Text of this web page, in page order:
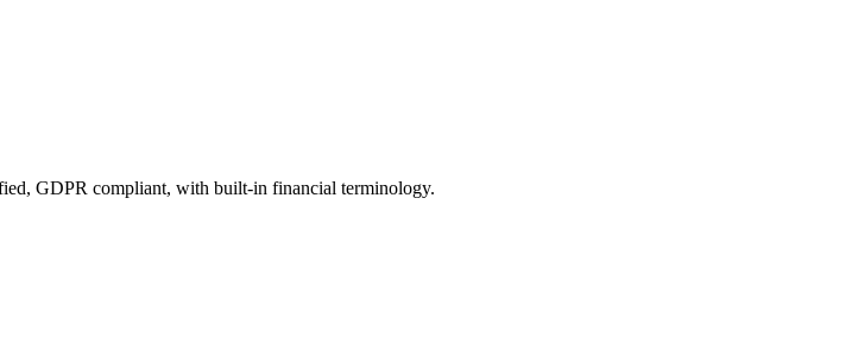
GDPR compliant, with built-in financial terminology.